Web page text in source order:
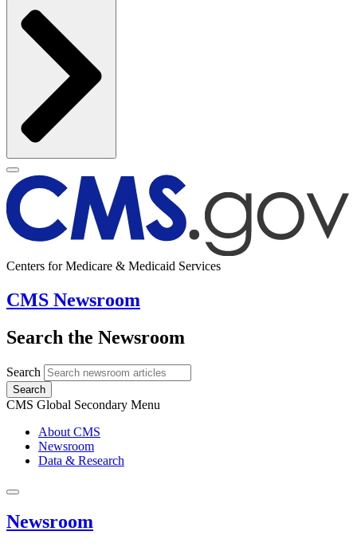
Centers for Medicare & Medicaid Services
CMS Newsroom
Search the Newsroom
Search
Search
CMS Global Secondary Menu
About CMS
Newsroom
Data & Research
Newsroom